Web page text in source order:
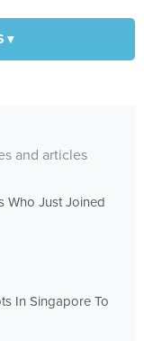
▾
and articles
Who Just Joined
In Singapore To